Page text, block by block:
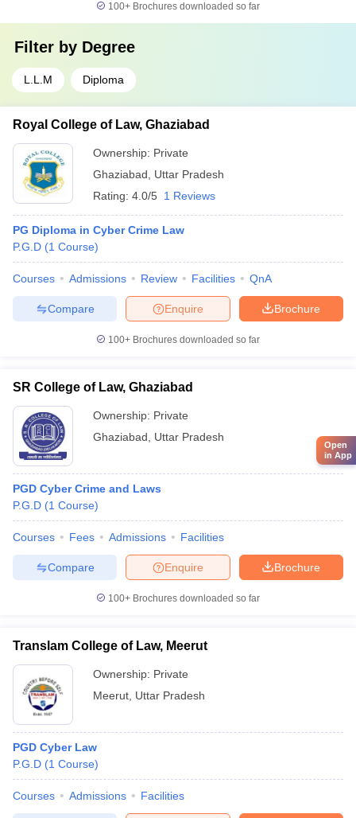
100+ Brochures downloaded so far
Filter by Degree
L.L.M Diploma
Royal College of Law, Ghaziabad
Ownership: Private
Ghaziabad
Uttar Pradesh
Rating: 4.0/5 1 Reviews
PG Diploma in Cyber Crime Law
P.G.D (1 Course)
Courses Admissions Review Facilities QnA
Brochure
Enquire
Compare
100+ Brochures downloaded so far
SR College of Law, Ghaziabad
Ownership: Private
Ghaziabad
Uttar Pradesh
PGD Cyber Crime and Laws
P.G.D (1 Course)
Courses Fees Admissions Facilities
Brochure
Enquire
Compare
100+ Brochures downloaded so far
Translam College of Law, Meerut
Ownership: Private
Meerut Uttar Pradesh
PGD Cyber Law
P.G.D (1 Course)
Courses Admissions Facilities
Open
in App